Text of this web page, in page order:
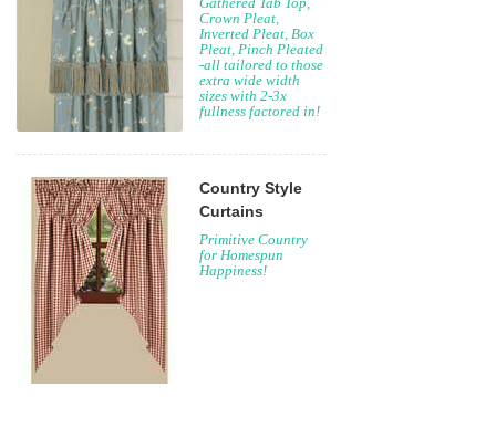
Crown Pleat,
Inverted Pleat, Box
Pleat, Pinch Pleated
-all tailored to those
extra wide width
sizes with 2-3x
fullness factored in!
Country Style
Curtains
Primitive Country
for Homespun
Happiness!